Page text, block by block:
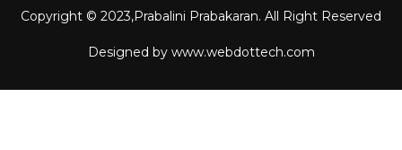
Copyright © 2023,Prabalini Prabakaran. All Right Reserved
Designed by www.webdottech.com